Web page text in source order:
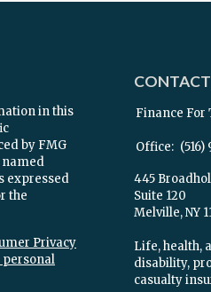
in this
by FMG
named
expressed
the
Privacy
personal
CONTACT
Finance For
Office:
445
Suite 120
Melville, NY
Life, health,
disability,
casualty